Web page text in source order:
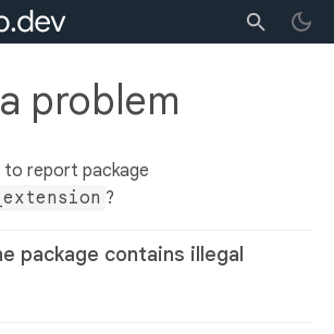
problem
to report package
?
package contains illegal